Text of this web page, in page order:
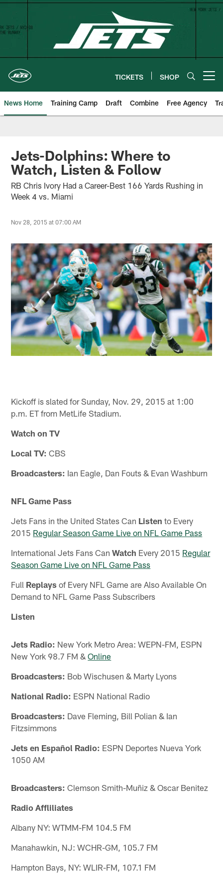
Skip
content
TICKETS SHOP
News Home Training Camp Draft Combine Free Agency
Jets-Dolphins: Where to
Watch, Listen & Follow
RB Chris Ivory Had a Career-Best 166 Yards Rushing in
Week 4 vs. Miami
Nov 28, 2015 at 07:00 AM
Kickoff is slated for Sunday, Nov. 29, 2015 at 1:00
p.m. ET from MetLife Stadium.
Watch on TV
Local TV: CBS
Broadcasters: Ian Eagle, Dan Fouts & Evan Washburn
NFL Game Pass
Jets Fans in the United States Can Listen to Every
2015 Regular Season Game Live on NFL Game Pass
International Jets Fans CanWatch Every 2015 Regular
Season Game Live on NFL Game Pass
Full Replays of Every NFL Game are Also Available On
Demand to NFL Game Pass Subscribers
Listen
Jets Radio: New York Metro Area: WEPN-FM, ESPN
New York 98.7 FM &Online
Broadcasters: Bob Wischusen & Marty Lyons
National Radio: ESPN National Radio
Broadcasters: Dave Fleming, Bill Polian & Ian
Fitzsimmons
Jets en Español Radio: ESPN Deportes Nueva York
1050 AM
Broadcasters: Clemson Smith-Muñiz & Oscar Benitez
Radio Affliliates
Albany NY: WTMM-FM 104.5 FM
Manahawkin, NJ: WCHR-GM, 105.7 FM
Hampton Bays, NY: WLIR-FM, 107.1 FM